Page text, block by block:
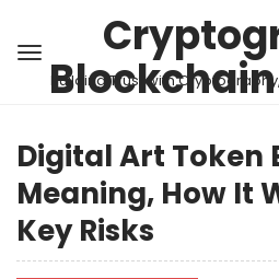
Building Trust with
Digital Art Token
Meaning, How It
Key Risks